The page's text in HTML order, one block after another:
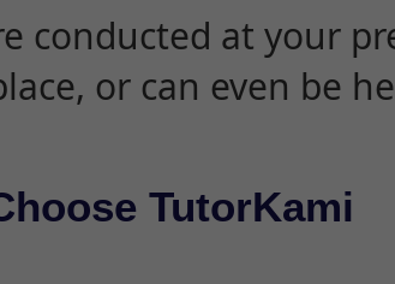
conducted at your
or can even be
TutorKami